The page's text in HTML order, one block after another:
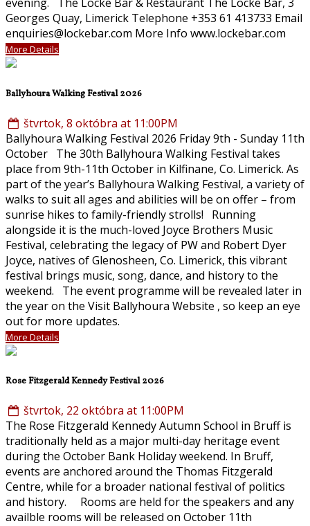
Georges Quay, Limerick Telephone +353 61 413733 Email
enquiries@lockebar.com More Info www.lockebar.com
More Details
Ballyhoura Walking Festival 2026
štvrtok, 8 októbra at 11:00PM
Ballyhoura Walking Festival 2026 Friday 9th - Sunday 11th
October The 30th Ballyhoura Walking Festival takes
place from 9th-11th October in Kilfinane, Co. Limerick. As
part of the year’s Ballyhoura Walking Festival, a variety of
walks to suit all ages and abilities will be on offer – from
sunrise hikes to family-friendly strolls! Running
alongside it is the much-loved Joyce Brothers Music
Festival, celebrating the legacy of PW and Robert Dyer
Joyce, natives of Glenosheen, Co. Limerick, this vibrant
festival brings music, song, dance, and history to the
weekend. The event programme will be revealed later in
the year on the Visit Ballyhoura Website , so keep an eye
out for more updates.
More Details
Rose Fitzgerald Kennedy Festival 2026
štvrtok, 22 októbra at 11:00PM
The Rose Fitzgerald Kennedy Autumn School in Bruff is
traditionally held as a major multi-day heritage event
during the October Bank Holiday weekend. In Bruff,
events are anchored around the Thomas Fitzgerald
Centre, while for a broader national festival of politics
and history. Rooms are held for the speakers and any
availble rooms will be released on October 11th